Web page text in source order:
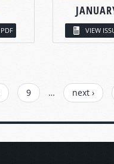
PDF VIEW
9 … next ›